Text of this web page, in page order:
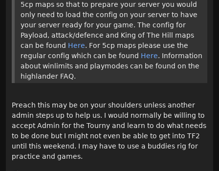
5cp maps so that to prepare your server you would
only need to load the config on your server to have
your server ready for your game. The config for
Payload, attack/defence and King of The Hill maps
can be found Here. For 5cp maps please use the
regular config which can be found Here. Information
about winlimits and playmodes can be found on the
highlander FAQ.
Preach this may be on your shoulders unless another
admin steps up to help us. I would normally be willing to
accept Admin for the Tourny and learn to do what needs
to be done but I might not even be able to get into TF2
until this weekend. I may have to use a buddies rig for
practice and games.